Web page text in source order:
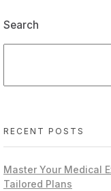
Search
RECENT POSTS
Master Your Medical
Tailored Plans